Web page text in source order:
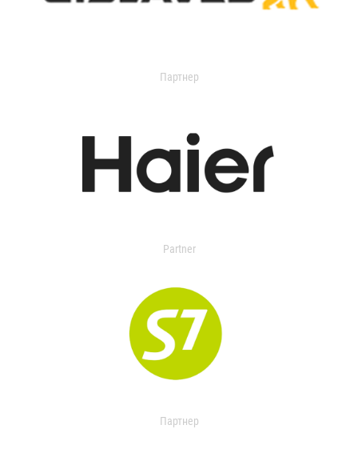
Партнер
Partner
Партнер